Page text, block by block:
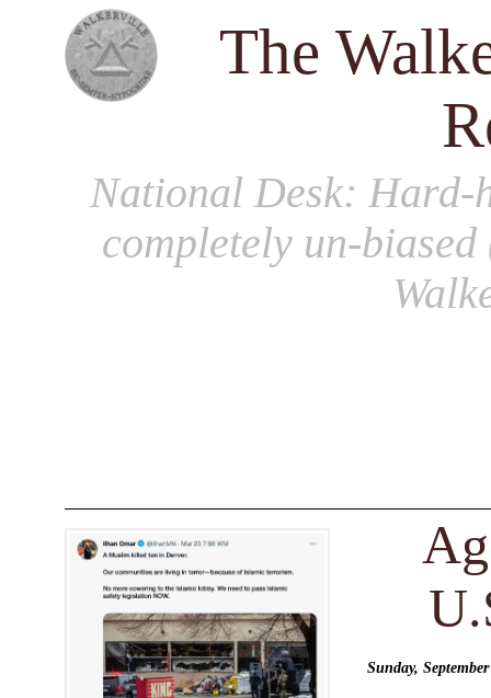
The
National Desk: Hard-
completely un-
Sunday,